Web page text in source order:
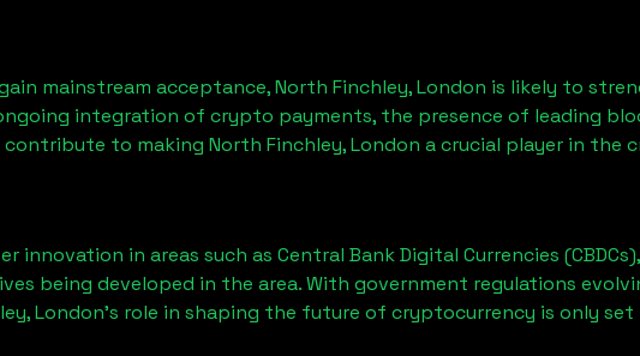
mainstream acceptance,North Finchley, London is likely to
integration of crypto payments, the presence of leading
to making North Finchley, London a crucial player in the
innovation in areas such as Central Bank Digital Currencies
being developed in the area. With government regulations
London’s role in shaping the future of cryptocurrency is only